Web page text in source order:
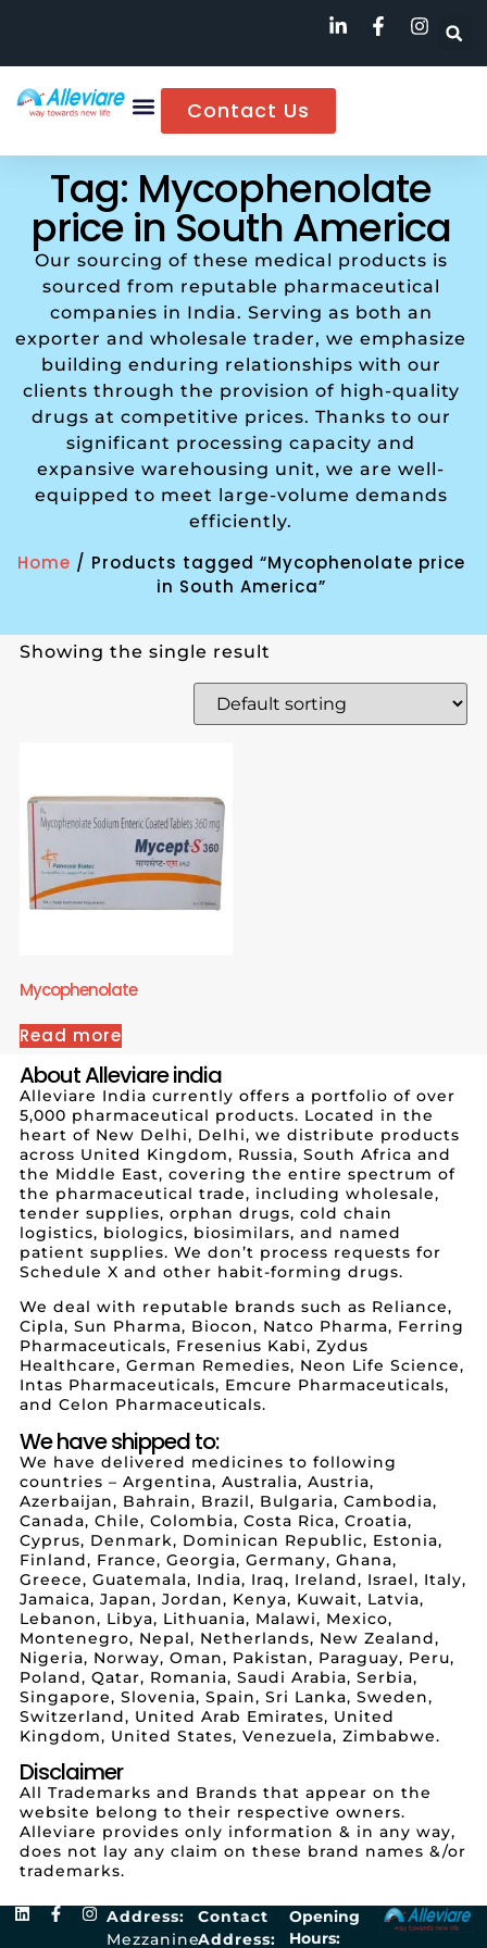
Contact Us
Tag: Mycophenolate
price in South America
Our sourcing of these medical products is
sourced from reputable pharmaceutical
companies in India. Serving as both an
exporter and wholesale trader, we emphasize
building enduring relationships with our
clients through the provision of high-quality
drugs at competitive prices. Thanks to our
significant processing capacity and
expansive warehousing unit, we are well-
equipped to meet large-volume demands
efficiently.
Home / Products tagged “Mycophenolate price
in South America”
Showing the single result
Mycophenolate
Read more
About Alleviare india
Alleviare India currently offers a portfolio of over
5,000 pharmaceutical products. Located in the
heart of New Delhi, Delhi, we distribute products
across United Kingdom, Russia, South Africa and
the Middle East, covering the entire spectrum of
the pharmaceutical trade, including wholesale,
tender supplies, orphan drugs, cold chain
logistics, biologics, biosimilars, and named
patient supplies. We don’t process requests for
Schedule X and other habit-forming drugs.
We deal with reputable brands such as Reliance,
Cipla, Sun Pharma, Biocon, Natco Pharma, Ferring
Pharmaceuticals, Fresenius Kabi, Zydus
Healthcare, German Remedies, Neon Life Science,
Intas Pharmaceuticals, Emcure Pharmaceuticals,
and Celon Pharmaceuticals.
We have shipped to:
We have delivered medicines to following
countries – Argentina, Australia, Austria,
Azerbaijan, Bahrain, Brazil, Bulgaria, Cambodia,
Canada, Chile, Colombia, Costa Rica, Croatia,
Cyprus, Denmark, Dominican Republic, Estonia,
Finland, France, Georgia, Germany, Ghana,
Greece, Guatemala, India, Iraq, Ireland, Israel, Italy,
Jamaica, Japan, Jordan, Kenya, Kuwait, Latvia,
Lebanon, Libya, Lithuania, Malawi, Mexico,
Montenegro, Nepal, Netherlands, New Zealand,
Nigeria, Norway, Oman, Pakistan, Paraguay, Peru,
Poland, Qatar, Romania, Saudi Arabia, Serbia,
Singapore, Slovenia, Spain, Sri Lanka, Sweden,
Switzerland, United Arab Emirates, United
Kingdom, United States, Venezuela, Zimbabwe.
Disclaimer
All Trademarks and Brands that appear on the
website belong to their respective owners.
Alleviare provides only information & in any way,
does not lay any claim on these brand names &/or
trademarks.
Opening
Hours:
Contact
Address:
Address:
Mezzanine